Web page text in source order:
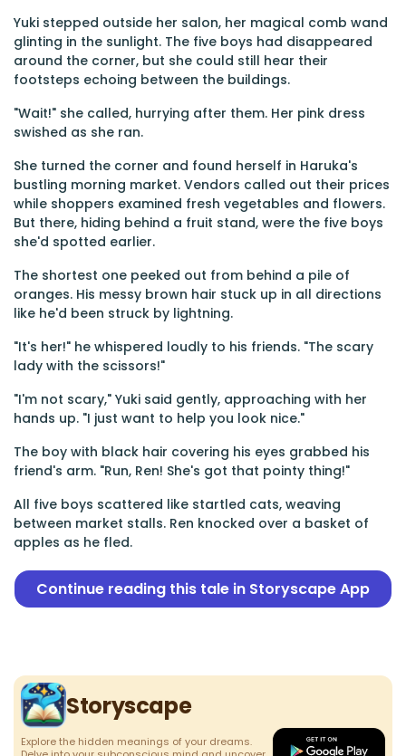
Yuki stepped outside her salon, her magical comb wand
glinting in the sunlight. The five boys had disappeared
around the corner, but she could still hear their
footsteps echoing between the buildings.
"Wait!" she called, hurrying after them. Her pink dress
swished as she ran.
She turned the corner and found herself in Haruka's
bustling morning market. Vendors called out their prices
while shoppers examined fresh vegetables and flowers.
But there, hiding behind a fruit stand, were the five boys
she'd spotted earlier.
The shortest one peeked out from behind a pile of
oranges. His messy brown hair stuck up in all directions
like he'd been struck by lightning.
"It's her!" he whispered loudly to his friends. "The scary
lady with the scissors!"
"I'm not scary," Yuki said gently, approaching with her
hands up. "I just want to help you look nice."
The boy with black hair covering his eyes grabbed his
friend's arm. "Run, Ren! She's got that pointy thing!"
All five boys scattered like startled cats, weaving
between market stalls. Ren knocked over a basket of
apples as he fled.
Continue reading this tale in Storyscape App
Storyscape
Explore the hidden meanings of your dreams.